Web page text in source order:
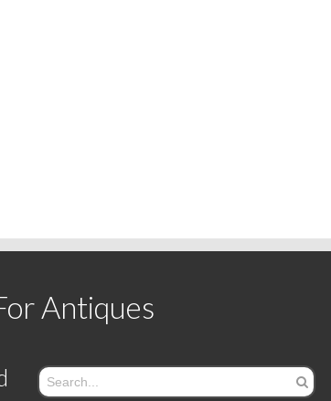
Antiques